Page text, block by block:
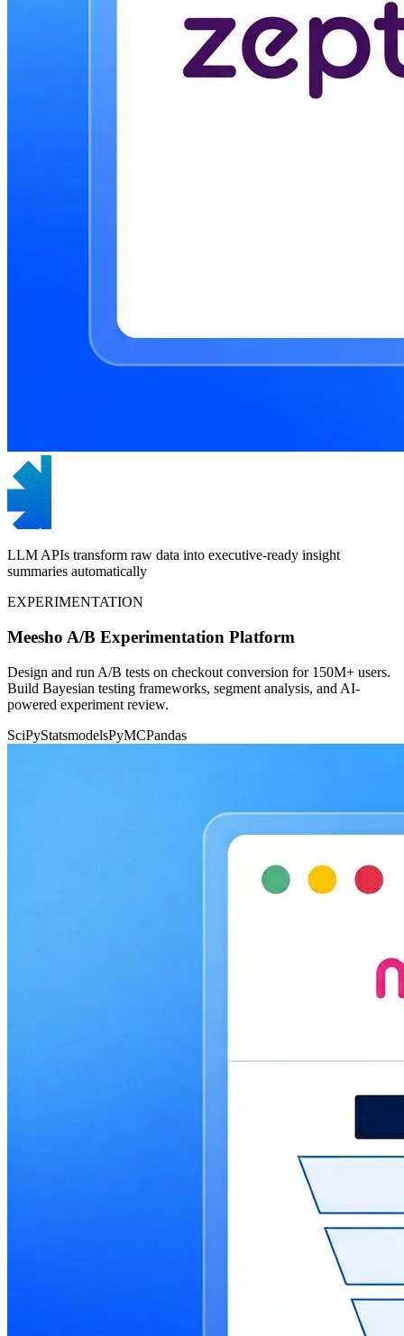
LLM APIs transform raw data into executive-ready insight
summaries automatically
EXPERIMENTATION
Meesho A/B Experimentation Platform
Design and run A/B tests on checkout conversion for 150M+ users.
Build Bayesian testing frameworks, segment analysis, and AI-
powered experiment review.
SciPyStatsmodelsPyMCPandas